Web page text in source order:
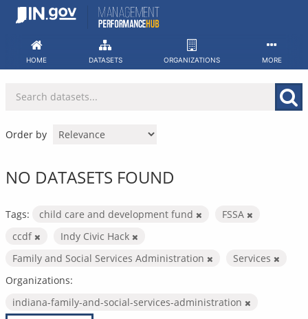
Skip
HOME DATASETS ORGANIZATIONS MORE
Order by
NO DATASETS FOUND
Tags: child care and development fund
FSSA
ccdf
Indy Civic Hack
Family and Social Services Administration
Services
Organizations:
indiana-family-and-social-services-administration